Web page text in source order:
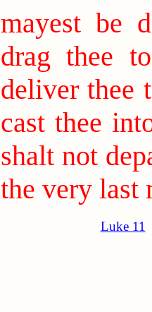
mayest be
drag thee
deliver thee
cast thee
shalt not
the very last
Luke 11